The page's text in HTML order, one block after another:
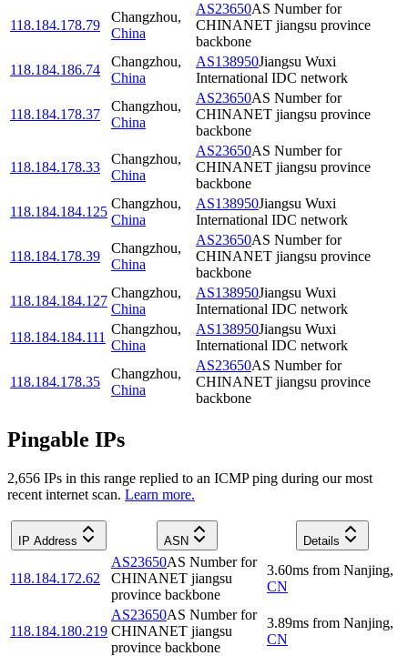
118.184.178.79
Changzhou,
China
AS23650AS Number for
CHINANET jiangsu province
backbone
118.184.186.74
Changzhou,
China
AS138950Jiangsu Wuxi
International IDC network
118.184.178.37
Changzhou,
China
AS23650AS Number for
CHINANET jiangsu province
backbone
118.184.178.33
Changzhou,
China
AS23650AS Number for
CHINANET jiangsu province
backbone
118.184.184.125
Changzhou,
China
AS138950Jiangsu Wuxi
International IDC network
118.184.178.39
Changzhou,
China
AS23650AS Number for
CHINANET jiangsu province
backbone
118.184.184.127
Changzhou,
China
AS138950Jiangsu Wuxi
International IDC network
118.184.184.111
Changzhou,
China
AS138950Jiangsu Wuxi
International IDC network
118.184.178.35
Changzhou,
China
AS23650AS Number for
CHINANET jiangsu province
backbone
Pingable IPs
2,656 IPs in this range replied to an ICMP ping during our most
recent internet scan. Learn more.
IP Address ASN Details
118.184.172.62
AS23650AS Number for
CHINANET jiangsu
province backbone
3.60ms from Nanjing,
CN
118.184.180.219
AS23650AS Number for
CHINANET jiangsu
province backbone
3.89ms from Nanjing,
CN